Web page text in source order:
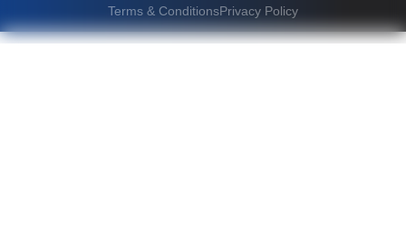
Terms & ConditionsPrivacy Policy